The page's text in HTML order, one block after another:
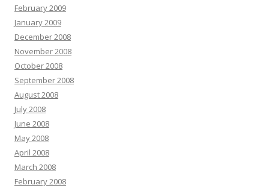
February 2009
January 2009
December 2008
November 2008
October 2008
September 2008
August 2008
July 2008
June 2008
May 2008
April 2008
March 2008
February 2008